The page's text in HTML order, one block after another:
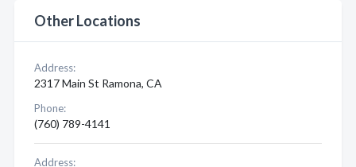
Other Locations
Address:
2317 Main St Ramona, CA
Phone:
(760) 789-4141
Address: